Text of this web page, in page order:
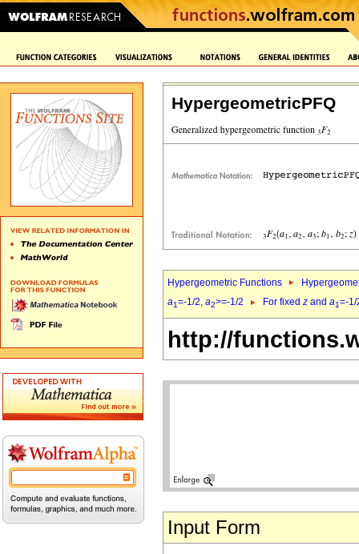
HypergeometricPFQ
Hypergeometric Functions
a1=-1/2, a2>=-1/2 For fixed z and a1=-
http://
Input Form